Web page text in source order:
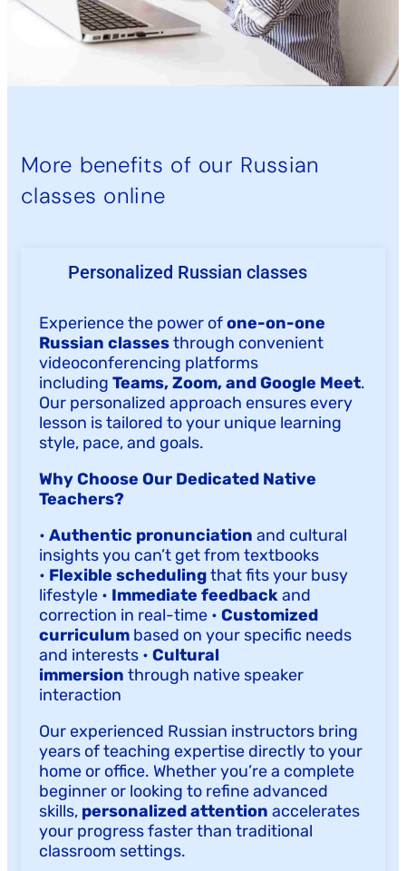
More benefits of our Russian
classes online
Personalized Russian classes
Experience the power ofone-on-one
Russian classesthrough convenient
videoconferencing platforms
including Teams, Zoom, and Google Meet.
Our personalized approach ensures every
lesson is tailored to your unique learning
style, pace, and goals.
Why Choose Our Dedicated Native
Teachers?
• Authentic pronunciation and cultural
insights you can’t get from textbooks
• Flexible schedulingthat fits your busy
lifestyle • Immediate feedbackand
correction in real-time • Customized
curriculum based on your specific needs
and interests • Cultural
immersion through native speaker
interaction
Our experienced Russian instructors bring
years of teaching expertise directly to your
home or office. Whether you’re a complete
beginner or looking to refine advanced
skills, personalized attention accelerates
your progress faster than traditional
classroom settings.